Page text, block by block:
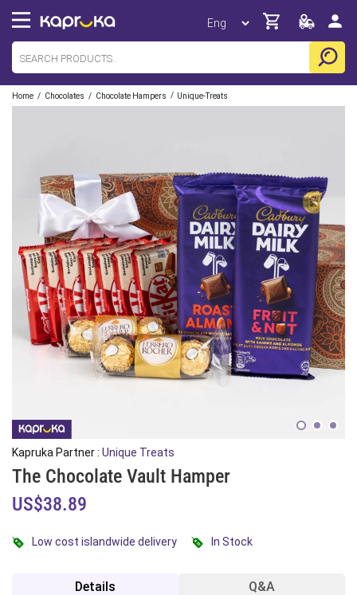
Home / Chocolates / Chocolate Hampers / Unique-Treats
Kapruka Partner : Unique Treats
The Chocolate Vault Hamper
US$38.89
Low cost islandwide delivery In Stock
Details Q&A